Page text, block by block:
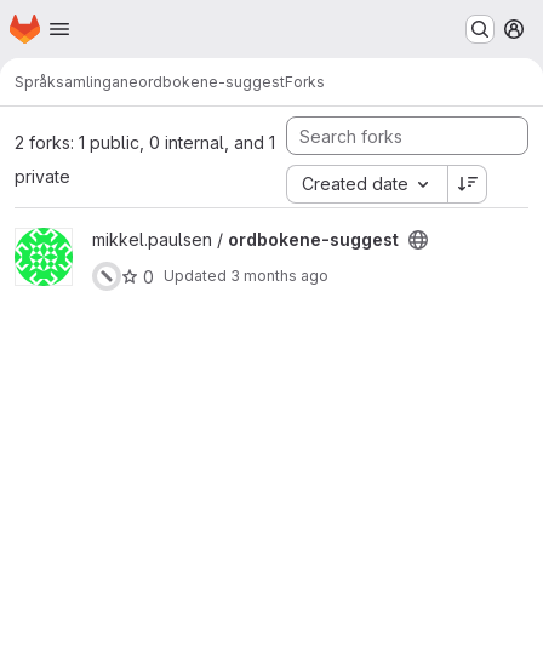
Skip to main content
Homepage
Språksamlinganeordbokene-suggestForks
2 forks: 1 public, 0 internal, and 1
private
Created date
View ordbokene-suggest project
mikkel.paulsen / ordbokene-suggest
0
Updated 3 months ago